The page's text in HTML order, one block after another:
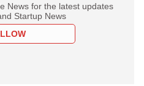
News for the latest updates
Startup News